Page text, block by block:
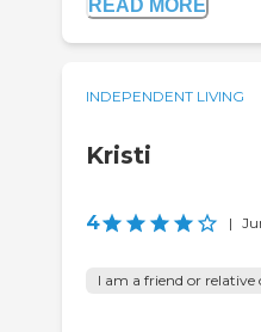
READ MORE
INDEPENDENT LIVING
Kristi
4 |
I am a friend or